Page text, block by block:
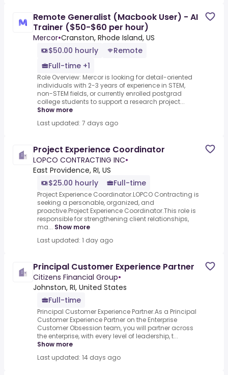
Remote Generalist (Macbook User) - AI
Trainer ($50-$60 per hour)
Mercor•Cranston, Rhode Island, US
$50.00 hourly
Remote
Full-time +1
Role Overview: Mercor is looking for detail-oriented
individuals with 2-3 years of experience in STEM,
non-STEM fields, or currently enrolled postgrad
college students to support a research project...
Show more
Last updated: 7 days ago
Project Experience Coordinator
LOPCO CONTRACTING INC•
East Providence, RI, US
$25.00 hourly
Full-time
Project Experience Coordinator.LOPCO Contracting is
seeking a personable, organized, and
proactive.Project Experience Coordinator.This role is
responsible for strengthening client relationships,
ma... Show more
Last updated: 1 day ago
Principal Customer Experience Partner
Citizens Financial Group•
Johnston, RI, United States
Full-time
Principal Customer Experience Partner.As a Principal
Customer Experience Partner on the Enterprise
Customer Obsession team, you will partner across
the enterprise, with every level of leadership, t...
Show more
Last updated: 14 days ago